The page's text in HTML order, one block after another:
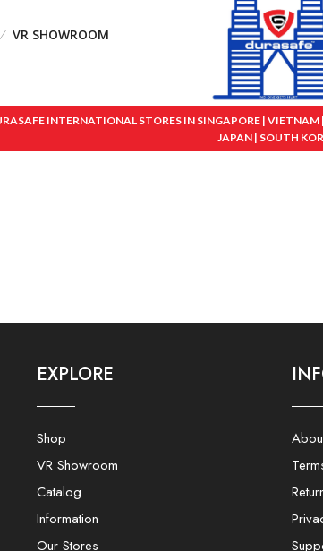
VR SHOWROOM
INTERNATIONAL STORES IN SINGAPORE |
JAPAN | SOUTH
EXPLORE
Shop
VR Showroom
Catalog
Information
Our Stores